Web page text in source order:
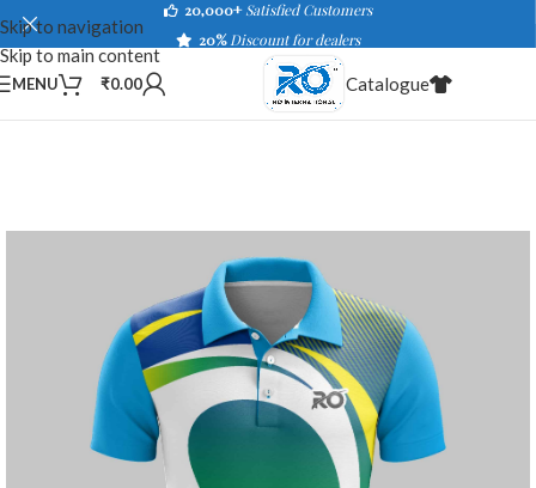
Skip to navigation
Skip to main content
20,000+ Satisfied Customers
20%Discount for dealers
MENU ₹0.00 Catalogue